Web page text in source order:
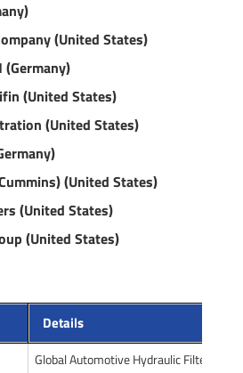
(United States)
(Germany)
(United States)
(United States)
(United States)
(United States)
(United States)
Details
Global Automotive Hydraulic Filter